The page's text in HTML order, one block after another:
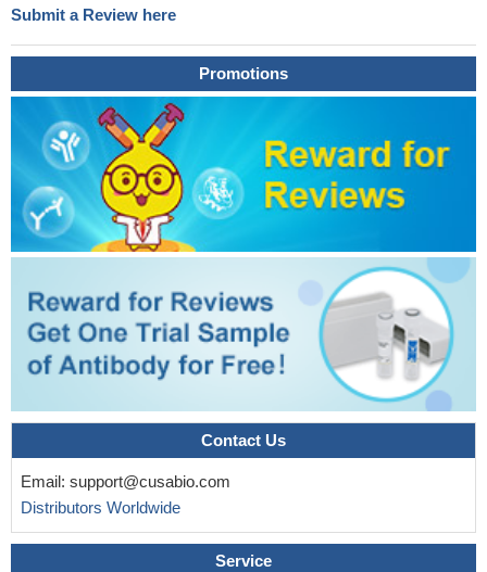
Submit a Review here
Promotions
Contact Us
Email: support@cusabio.com
Distributors Worldwide
Service